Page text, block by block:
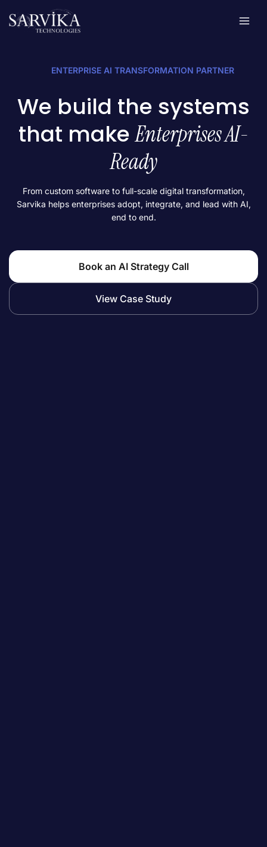
to
ENTERPRISE AI TRANSFORMATION PARTNER
We build the systems
that makeEnterprises AI-
Ready
From custom software to full-scale digital transformation,
Sarvika helps enterprises adopt, integrate, and lead with AI,
end to end.
Book an AI Strategy Call
View Case Study